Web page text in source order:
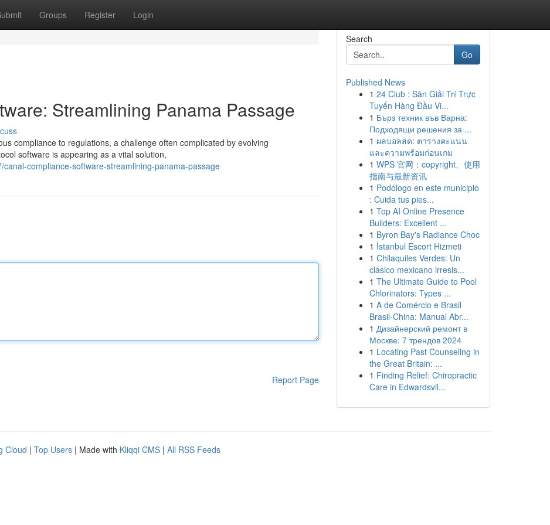
Groups Register Login
Streamlining Panama Passage
compliance to regulations, a challenge often complicated by evolving
software is appearing as a vital solution,
compliance-software-streamlining-panama-passage
Report Page
Search
Go
Published News
1 24 Club : Sàn Giải Trí Trực
Tuyến Hàng Đầu Vi...
1 Бърз техник във Варна:
Подходящи решения за ...
1 ผลบอลสด: ตารางคะแนน
และความพร้อมก่อนเกม
1 WPS 官网：copyright、使用
指南与最新资讯
1 Podólogo en este municipio
: Cuida tus pies...
1 Top AI Online Presence
Builders: Excellent ...
1 Byron Bay's Radiance Choc
1 İstanbul Escort Hizmeti
1 Chilaquiles Verdes: Un
clásico mexicano irresis...
1 The Ultimate Guide to Pool
Chlorinators: Types ...
1 A de Comércio e Brasil
Brasil-China: Manual Abr...
1 Дизайнерский ремонт в
Москве: 7 трендов 2024
1 Locating Past Counseling in
the Great Britain: ...
1 Finding Relief: Chiropractic
Care in Edwardsvil...
Cloud | Top Users | Made with Kliqqi CMS | All RSS Feeds